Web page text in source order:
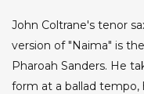
John Coltrane's tenor
version of "Naima" is
Pharoah Sanders. He
form at a ballad tempo,